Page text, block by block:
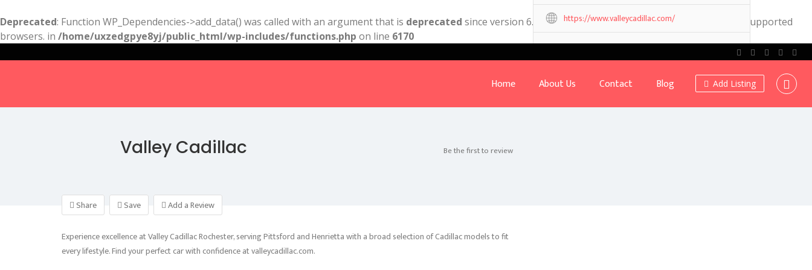
Deprecated: Function WP_Dependencies->add_data() was called with an argument that is deprecated since version 6.9.0! IE conditional comments are ignored by all supported
browsers. in /home/uxzedgpye8yj/public_html/wp-includes/functions.php on line 6170
Add Listing
Home About Us Contact Blog
Valley Cadillac Be the first to review
Share Save Add a Review
Experience excellence at Valley Cadillac Rochester, serving Pittsford and Henrietta with a broad selection of Cadillac models to fit
every lifestyle. Find your perfect car with confidence at valleycadillac.com.
https://www.valleycadillac.com/